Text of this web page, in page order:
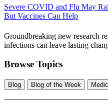
Severe COVID and Flu May
But Vaccines Can Help
Groundbreaking new research
infections can leave lasting
Browse Topics
Blog Blog of the Week